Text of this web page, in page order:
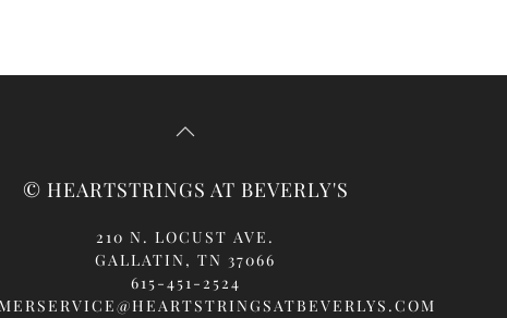
© HEARTSTRINGS AT BEVERLY'S
210 N. LOCUST AVE.
GALLATIN, TN 37066
615-451-2524